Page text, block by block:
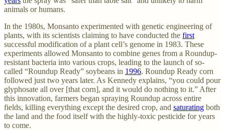
animals or humans.
In the 1980s, Monsanto experimented with genetic engineering of
plants, with its scientists claiming to have conducted the first
successful modification of a plant cell’s genome in 1983. These
experiments allowed Monsanto to combine genes from a Roundup-
resistant bacteria into various crops, leading to the launch of so-
called “Roundup Ready” soybeans in 1996. Roundup Ready corn
followed just two years later. As Kennedy explains, “you could pour
glyphosate all over [that corn], and it would do nothing to it.” After
this innovation, farmers began spraying Roundup across entire
fields, killing everything except the desired crop, and saturating both
the land and the food itself with the highly-toxic pesticide for years
to come.